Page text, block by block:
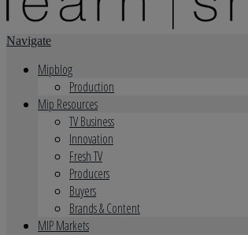
Navigate
Mipblog
Production
Mip Resources
TV Business
Innovation
Fresh TV
Producers
Buyers
Brands & Content
MIP Markets